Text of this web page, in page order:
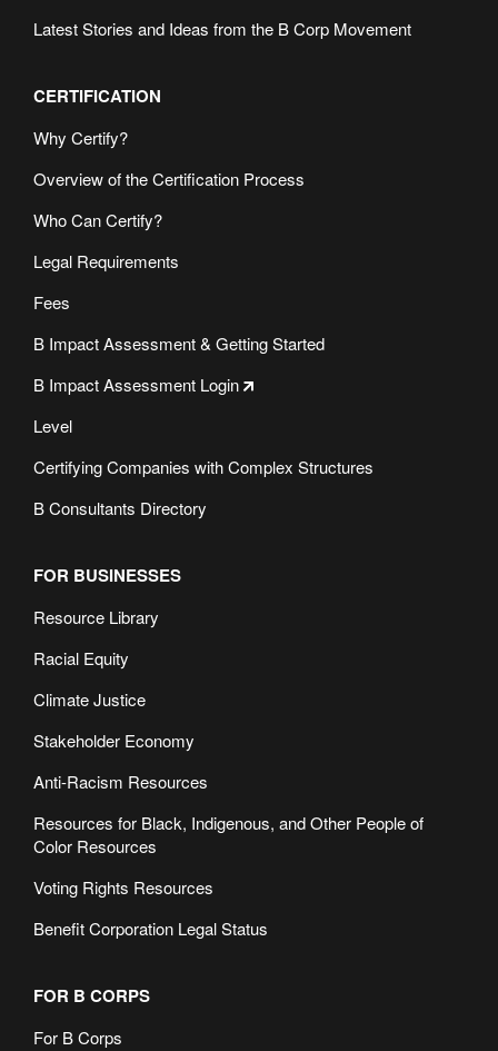
Latest Stories and Ideas from the B Corp Movement
CERTIFICATION
Why Certify?
Overview of the Certification Process
Who Can Certify?
Legal Requirements
Fees
B Impact Assessment & Getting Started
B Impact Assessment Login
Level
Certifying Companies with Complex Structures
B Consultants Directory
FOR BUSINESSES
Resource Library
Racial Equity
Climate Justice
Stakeholder Economy
Anti-Racism Resources
Resources for Black, Indigenous, and Other People of
Color Resources
Voting Rights Resources
Benefit Corporation Legal Status
FOR B CORPS
For B Corps